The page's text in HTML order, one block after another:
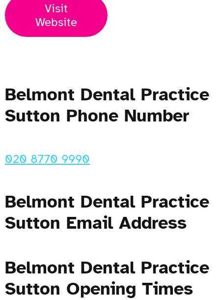
Visit
Website
Belmont Dental Practice
Sutton Phone Number
020 8770 9990
Belmont Dental Practice
Sutton Email Address
Belmont Dental Practice
Sutton Opening Times